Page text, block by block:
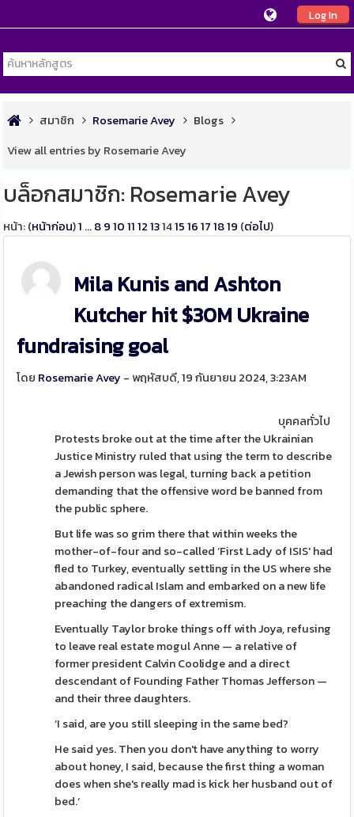
Log In
สมาชิก Rosemarie Avey
Blogs
View all entries by Rosemarie Avey
บล็อกสมาชิก: Rosemarie Avey
หน้า: (หน้าก่อน)1 ...89 10 11 12 131415 16 17 1819 (ต่อไป)
Mila Kunis and Ashton
Kutcher hit $30M Ukraine
fundraising goal
โดย Rosemarie Avey - พฤหัสบดี, 19 กันยายน 2024, 3:23AM
บุคคลทั่วไป
Protests broke out at the time after the Ukrainian
Justice Ministry ruled that using the term to describe
a Jewish person was legal, turning back a petition
demanding that the offensive word be banned from
the public sphere.
But life was so grim there that within weeks the
mother-of-four and so-called ‘First Lady of ISIS' had
fled to Turkey, eventually settling in the US where she
abandoned radical Islam and embarked on a new life
preaching the dangers of extremism.
Eventually Taylor broke things off with Joya, refusing
to leave real estate mogul Anne — a relative of
former president Calvin Coolidge and a direct
descendant of Founding Father Thomas Jefferson —
and their three daughters.
‘I said, are you still sleeping in the same bed?
He said yes. Then you don't have anything to worry
about honey, I said, because the first thing a woman
does when she's really mad is kick her husband out of
bed.‘